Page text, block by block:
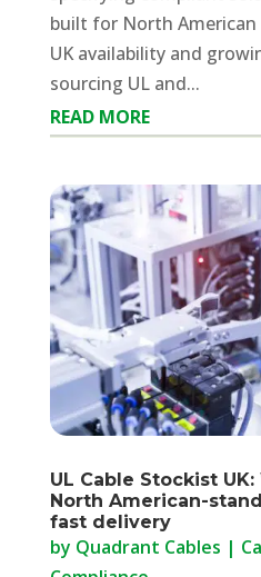
built for North
UK availability and
sourcing UL and...
READ MORE
UL Cable Stockist
North American-
fast delivery
by Quadrant Cables |